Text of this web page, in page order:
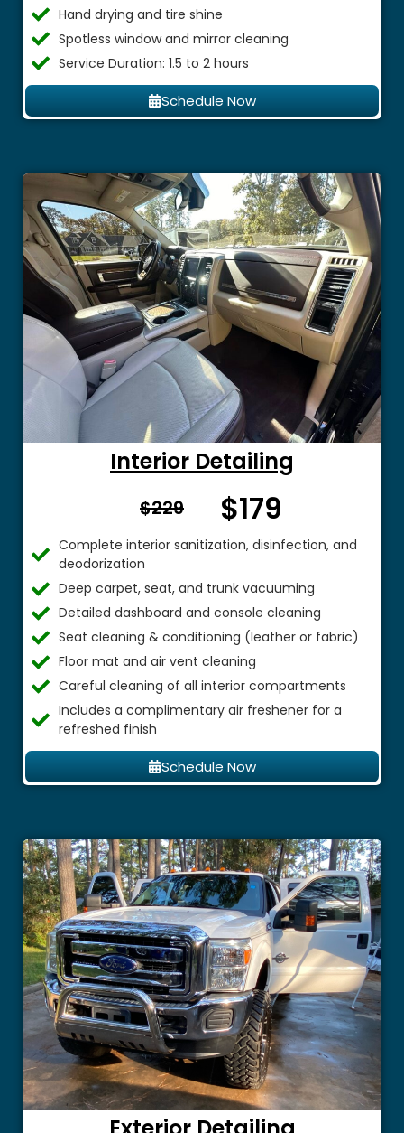
Hand drying and tire shine
Spotless window and mirror cleaning
Service Duration: 1.5 to 2 hours
Schedule Now
Interior Detailing
$229 From $
$179
Complete interior sanitization, disinfection, and
deodorization
Deep carpet, seat, and trunk vacuuming
Detailed dashboard and console cleaning
Seat cleaning & conditioning (leather or fabric)
Floor mat and air vent cleaning
Careful cleaning of all interior compartments
Includes a complimentary air freshener for a
refreshed finish
Schedule Now